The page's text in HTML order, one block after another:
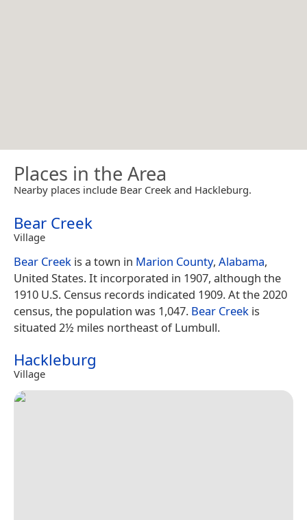
Places in the Area
Nearby places include Bear Creek and Hackleburg.
Bear Creek
Village
Bear Creek is a town in Marion County, Alabama,
United States. It incorporated in 1907, although the
1910 U.S. Census records indicated 1909. At the 2020
census, the population was 1,047. Bear Creek is
situated 2½ miles northeast of Lumbull.
Hackleburg
Village